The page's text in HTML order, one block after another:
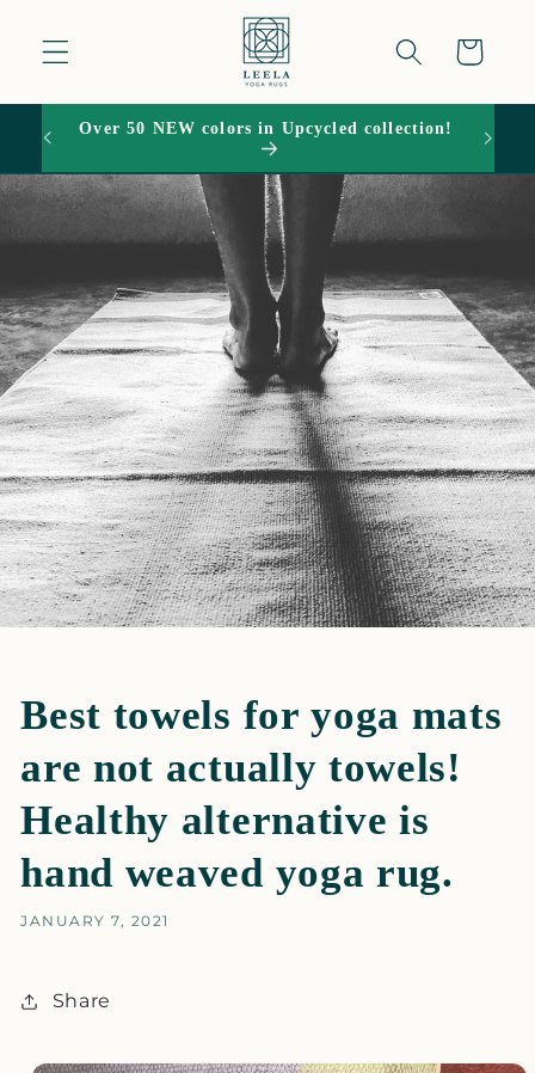
content
Cart
Over 50 NEW colors in Upcycled collection! 15%
Best towels for yoga mats
are not actually towels!
Healthy alternative is
hand weaved yoga rug.
JANUARY 7, 2021
Share